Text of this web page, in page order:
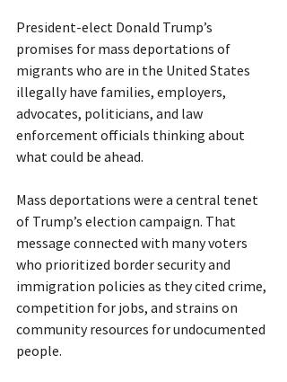
President-elect Donald Trump’s
promises for mass deportations of
migrants who are in the United States
illegally have families, employers,
advocates, politicians, and law
enforcement officials thinking about
what could be ahead.
Mass deportations were a central tenet
of Trump’s election campaign. That
message connected with many voters
who prioritized border security and
immigration policies as they cited crime,
competition for jobs, and strains on
community resources for undocumented
people.